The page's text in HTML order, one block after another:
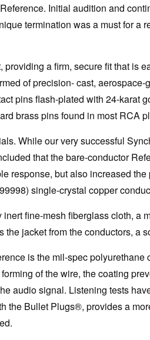
Initial audition and
termination was a must for a
a firm, secure fit that is
of precision- cast,
pins flash-plated with 24-karat
brass pins found in most RCA
While our very successful
that the bare-conductor
response, but also increased
single-crystal copper
fine-mesh fiberglass cloth, a
jacket from the conductors, a
is the mil-spec polyurethane
of the wire, the coating
audio signal. Listening tests
the Bullet Plugs®, provides a